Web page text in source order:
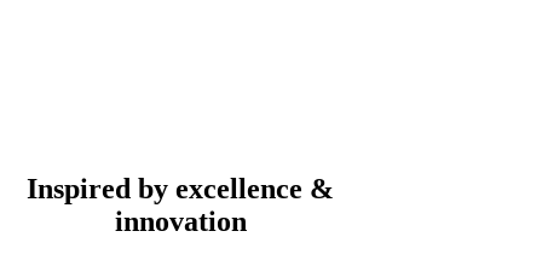
Inspired by excellence &
innovation